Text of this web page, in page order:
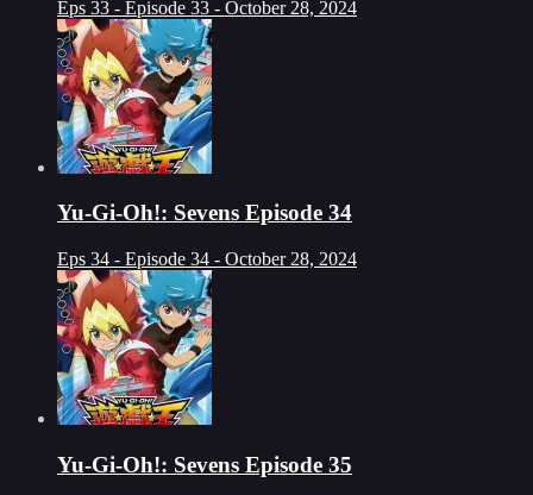
Eps 33 - Episode 33 - October 28, 2024
Yu-Gi-Oh!: Sevens Episode 34
Eps 34 - Episode 34 - October 28, 2024
Yu-Gi-Oh!: Sevens Episode 35